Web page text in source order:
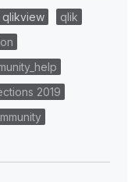
qlikview
qlik
2019